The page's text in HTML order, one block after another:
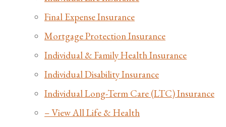
Final Expense Insurance
Mortgage Protection Insurance
Individual & Family Health Insurance
Individual Disability Insurance
Individual Long-Term Care (LTC) Insurance
– View All Life & Health